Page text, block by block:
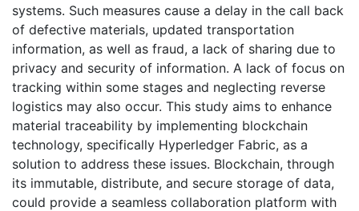
systems. Such measures cause a delay in the call back
of defective materials, updated transportation
information, as well as fraud, a lack of sharing due to
privacy and security of information. A lack of focus on
tracking within some stages and neglecting reverse
logistics may also occur. This study aims to enhance
material traceability by implementing blockchain
technology, specifically Hyperledger Fabric, as a
solution to address these issues. Blockchain, through
its immutable, distribute, and secure storage of data,
could provide a seamless collaboration platform with